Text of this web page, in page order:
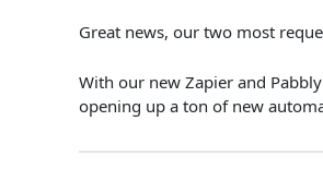
Great news, our two most
With our new Zapier and
opening up a ton of new